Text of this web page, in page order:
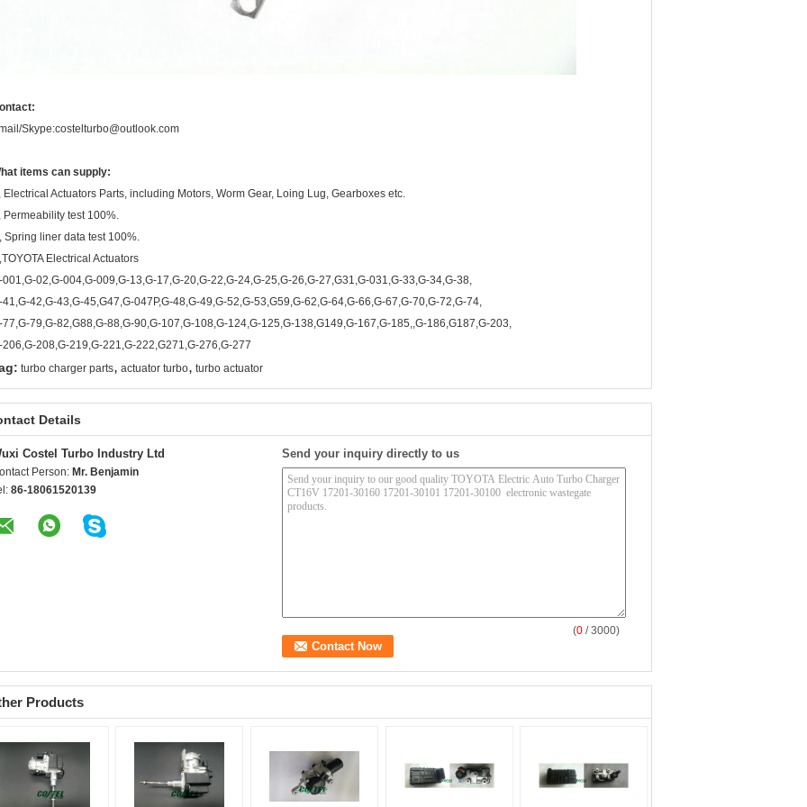
Skype:costelturbo@outlook.com
items can supply:
Electrical Actuators Parts, including Motors, Worm Gear, Loing Lug, Gearboxes etc.
Permeability test 100%.
Spring liner data test 100%.
Electrical Actuators
001,G-02,G-004,G-009,G-13,G-17,G-20,G-22,G-24,G-25,G-26,G-27,G31,G-031,G-33,G-34,G-38,
41,G-42,G-43,G-45,G47,G-047P,G-48,G-49,G-52,G-53,G59,G-62,G-64,G-66,G-67,G-70,G-72,G-74,
77,G-79,G-82,G88,G-88,G-90,G-107,G-108,G-124,G-125,G-138,G149,G-167,G-185,,G-186,G187,G-203,
206,G-208,G-219,G-221,G-222,G271,G-276,G-277
turbo charger parts, actuator turbo, turbo actuator
Details
Costel Turbo Industry Ltd
Person: Mr. Benjamin
86-18061520139
Send your inquiry directly to us
(0 / 3000)
Products